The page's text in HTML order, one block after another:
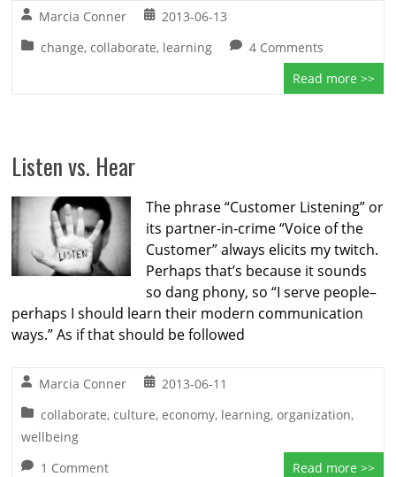
Marcia Conner
2013-06-13
change,collaborate, learning
4 Comments
Read more >>
Listen vs. Hear
The phrase “Customer Listening” or
its partner-in-crime “Voice of the
Customer” always elicits my twitch.
Perhaps that’s because it sounds
so dang phony, so “I serve people–
perhaps I should learn their modern communication
ways.” As if that should be followed
Marcia Conner
2013-06-11
collaborate,culture,economy, learning,organization,
wellbeing
1 Comment
Read more >>